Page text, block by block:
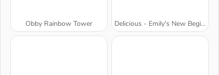
Obby Rainbow Tower Delicious - Emily's New Beginning